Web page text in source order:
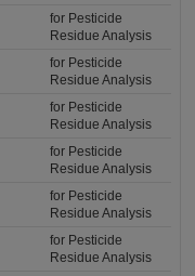
for Pesticide
Residue Analysis
for Pesticide
Residue Analysis
for Pesticide
Residue Analysis
for Pesticide
Residue Analysis
for Pesticide
Residue Analysis
for Pesticide
Residue Analysis